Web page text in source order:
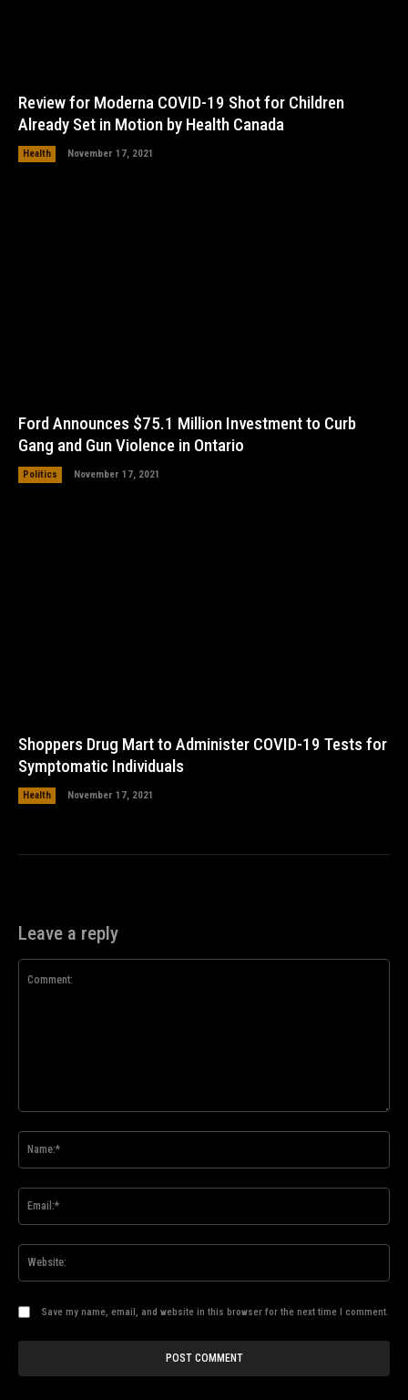
Review for Moderna COVID-19 Shot for Children
Already Set in Motion by Health Canada
Health November 17, 2021
Ford Announces $75.1 Million Investment to Curb
Gang and Gun Violence in Ontario
Politics November 17, 2021
Shoppers Drug Mart to Administer COVID-19 Tests for
Symptomatic Individuals
Health November 17, 2021
Leave a reply
Save my name, email, and website in this browser for the next time I comment.